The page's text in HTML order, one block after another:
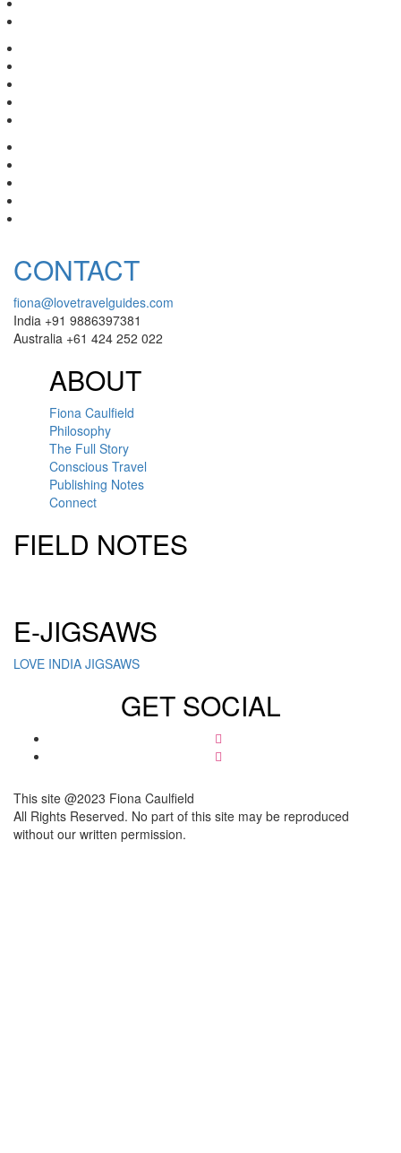
CONTACT
fiona@lovetravelguides.com
India +91 9886397381
Australia +61 424 252 022
ABOUT
Fiona Caulfield
Philosophy
The Full Story
Conscious Travel
Publishing Notes
Connect
FIELD NOTES
E-JIGSAWS
LOVE INDIA JIGSAWS
GET SOCIAL
This site @2023 Fiona Caulfield
All Rights Reserved. No part of this site may be reproduced
without our written permission.